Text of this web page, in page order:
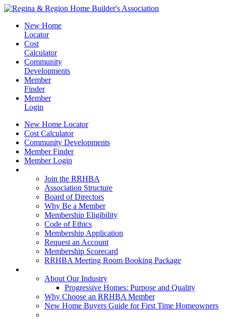
New Home
Locator
Cost
Calculator
Community
Developments
Member
Finder
Member
Login
New Home Locator
Cost Calculator
Community Developments
Member Finder
Member Login
Join the RRHBA
Association Structure
Board of Directors
Why Be a Member
Membership Eligibility
Code of Ethics
Membership Application
Request an Account
Membership Scorecard
RRHBA Meeting Room Booking Package
About Our Industry
Progressive Homes: Purpose and Quality
Why Choose an RRHBA Member
New Home Buyers Guide for First Time Homeowners